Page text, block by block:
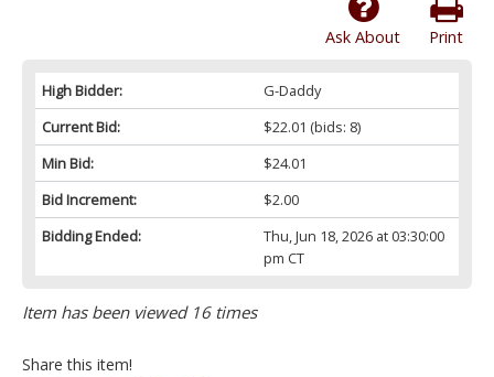
Print
Ask About
High Bidder:
G-Daddy
Current Bid:
$22.01 (bids: 8)
Min Bid:
$24.01
Bid Increment:
$2.00
Bidding Ended:
Thu, Jun 18, 2026 at 03:30:00
pm CT
Item has been viewed 16 times
Share this item!